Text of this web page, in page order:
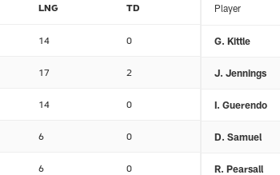
LNG TD
14 0
17 2
14 0
6 0
6 0
Player
G. Kittle
J. Jennings
I. Guerendo
D. Samuel
R. Pearsall